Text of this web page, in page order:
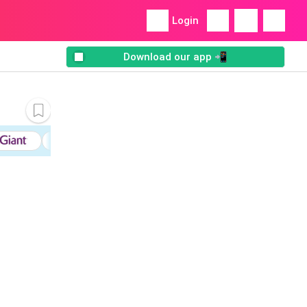
Login
Download our app 📲